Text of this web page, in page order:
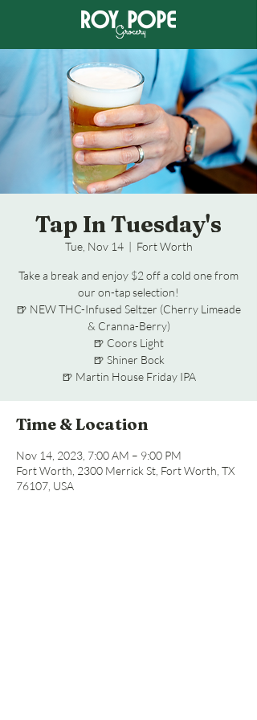
Tap In Tuesday's
Tue, Nov 14
  |
Fort Worth
Take a break and enjoy $2 off a cold one from
our on-tap selection!
🍺 NEW THC-Infused Seltzer (Cherry Limeade
& Cranna-Berry)
🍺 Coors Light
🍺 Shiner Bock
🍺 Martin House Friday IPA
Time & Location
Nov 14, 2023, 7:00 AM – 9:00 PM
Fort Worth, 2300 Merrick St, Fort Worth, TX
76107, USA